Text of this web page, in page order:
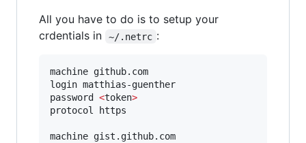
All you have to do is to setup your
crdentials in
~/.netrc :
machine github.com
login matthias-guenther
password <token>
protocol https
machine gist.github.com